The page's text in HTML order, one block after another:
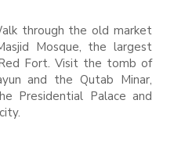
through the old market
Mosque, the largest
Fort. Visit the tomb of
and the Qutab Minar,
Presidential Palace and